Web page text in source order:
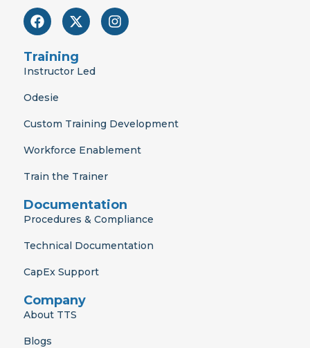
F
a
e
b
o
X
-
w
i
r
I
n
m
Training
Instructor Led
Odesie
Custom Training Development
Workforce Enablement
Train the Trainer
Documentation
Procedures & Compliance
Technical Documentation
CapEx Support
Company
About TTS
Blogs